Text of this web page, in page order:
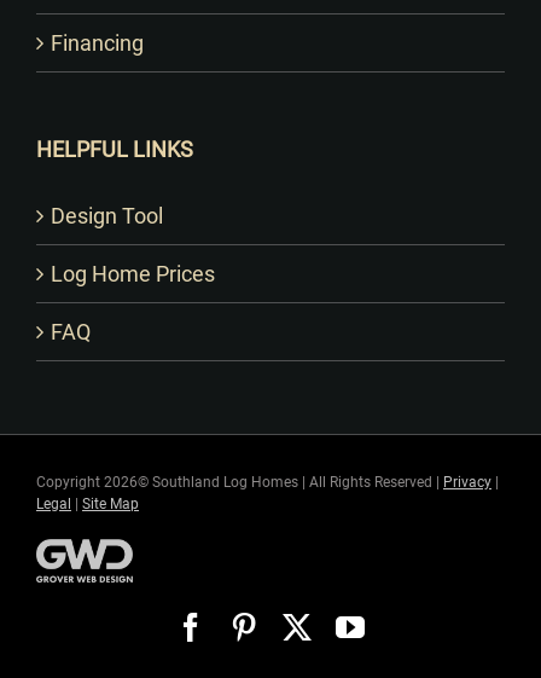
Financing
HELPFUL LINKS
Design Tool
Log Home Prices
FAQ
Copyright 2026© Southland Log Homes | All Rights Reserved | Privacy
Legal
Site Map
FacebookPinterestYouTube